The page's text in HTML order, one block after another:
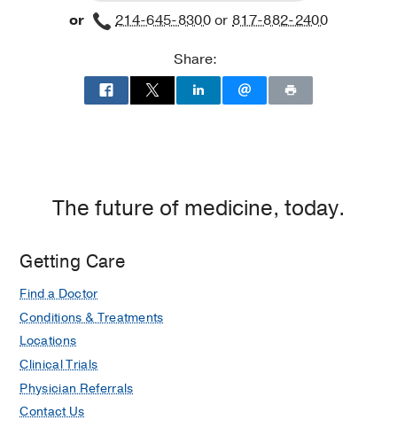
or 214-645-8300or817-882-2400
Share:
The future of medicine, today.
Getting Care
Find a Doctor
Conditions & Treatments
Locations
Clinical Trials
Physician Referrals
Contact Us